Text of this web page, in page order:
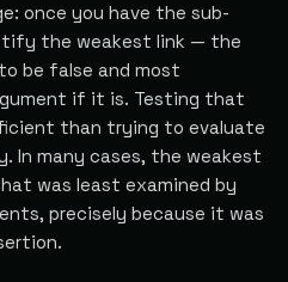
once you have the sub-
the weakest link — the
be false and most
if it is. Testing that
than trying to evaluate
In many cases, the weakest
was least examined by
precisely because it was